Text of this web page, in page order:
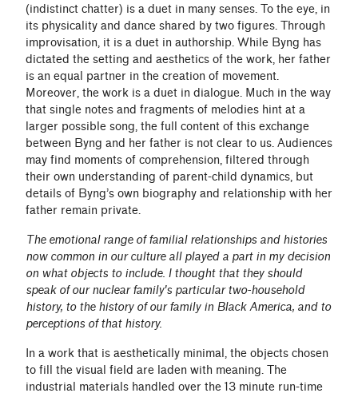
(indistinct chatter) is a duet in many senses. To the eye, in
its physicality and dance shared by two figures. Through
improvisation, it is a duet in authorship. While Byng has
dictated the setting and aesthetics of the work, her father
is an equal partner in the creation of movement.
Moreover, the work is a duet in dialogue. Much in the way
that single notes and fragments of melodies hint at a
larger possible song, the full content of this exchange
between Byng and her father is not clear to us. Audiences
may find moments of comprehension, filtered through
their own understanding of parent-child dynamics, but
details of Byng’s own biography and relationship with her
father remain private.
The emotional range of familial relationships and histories
now common in our culture all played a part in my decision
on what objects to include. I thought that they should
speak of our nuclear family's particular two-household
history, to the history of our family in Black America, and to
perceptions of that history.
In a work that is aesthetically minimal, the objects chosen
to fill the visual field are laden with meaning. The
industrial materials handled over the 13 minute run-time